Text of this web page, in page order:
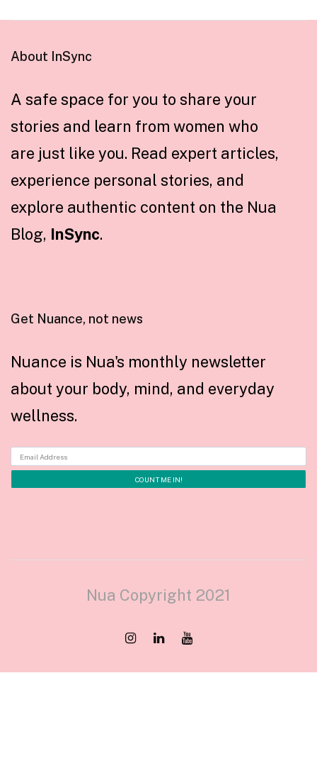
About InSync
A safe space for you to share your
stories and learn from women who
are just like you. Read expert articles,
experience personal stories, and
explore authentic content on the Nua
Blog, InSync.
Get Nuance, not news
Nuance is Nua's monthly newsletter
about your body, mind, and everyday
wellness.
Nua Copyright 2021